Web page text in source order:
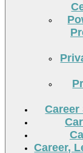
Career,